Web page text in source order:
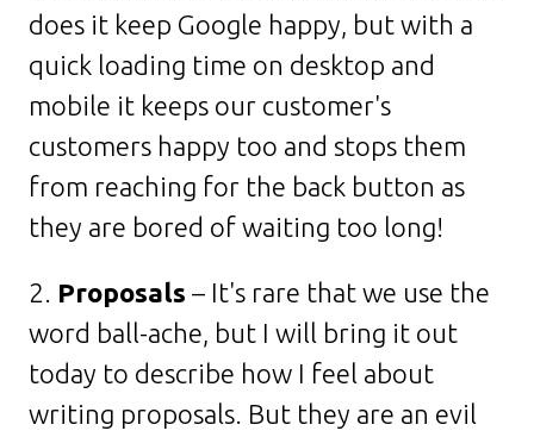
does it keep Google happy, but with a
quick loading time on desktop and
mobile it keeps our customer's
customers happy too and stops them
from reaching for the back button as
they are bored of waiting too long!
2. Proposals – It's rare that we use the
word ball-ache, but I will bring it out
today to describe how I feel about
writing proposals. But they are an evil